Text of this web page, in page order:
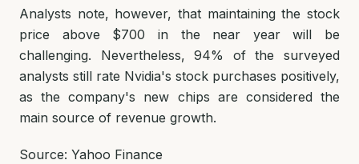
Analysts note, however, that maintaining the stock
price above $700 in the near year will be
challenging. Nevertheless, 94% of the surveyed
analysts still rate Nvidia's stock purchases positively,
as the company's new chips are considered the
main source of revenue growth.
Source: Yahoo Finance